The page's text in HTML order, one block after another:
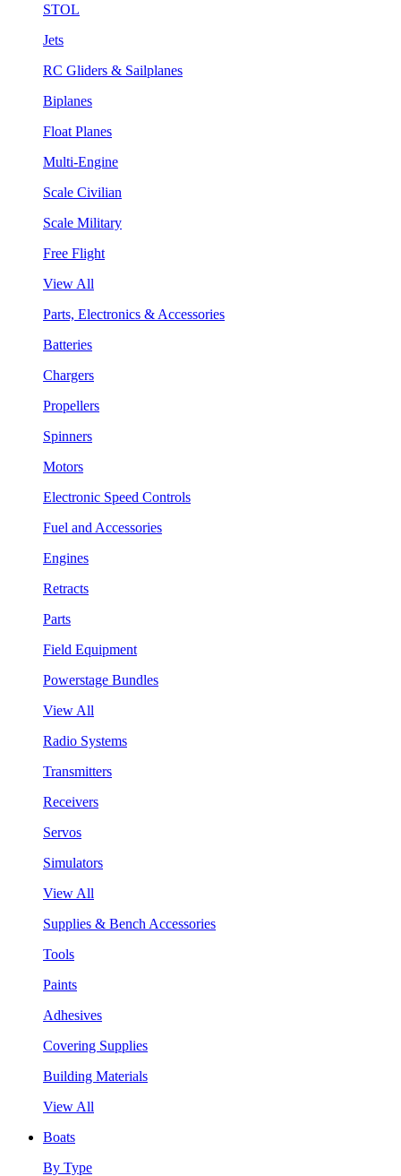
STOL
Jets
RC Gliders & Sailplanes
Biplanes
Float Planes
Multi-Engine
Scale Civilian
Scale Military
Free Flight
View All
Parts, Electronics & Accessories
Batteries
Chargers
Propellers
Spinners
Motors
Electronic Speed Controls
Fuel and Accessories
Engines
Retracts
Parts
Field Equipment
Powerstage Bundles
View All
Radio Systems
Transmitters
Receivers
Servos
Simulators
View All
Supplies & Bench Accessories
Tools
Paints
Adhesives
Covering Supplies
Building Materials
View All
Boats
By Type